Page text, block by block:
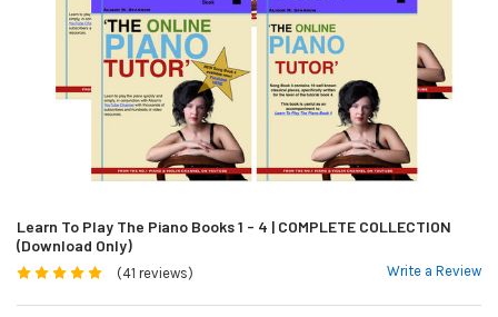
Learn To Play The Piano Books 1 - 4 | COMPLETE COLLECTION
(Download Only)
(41 reviews) Write a Review